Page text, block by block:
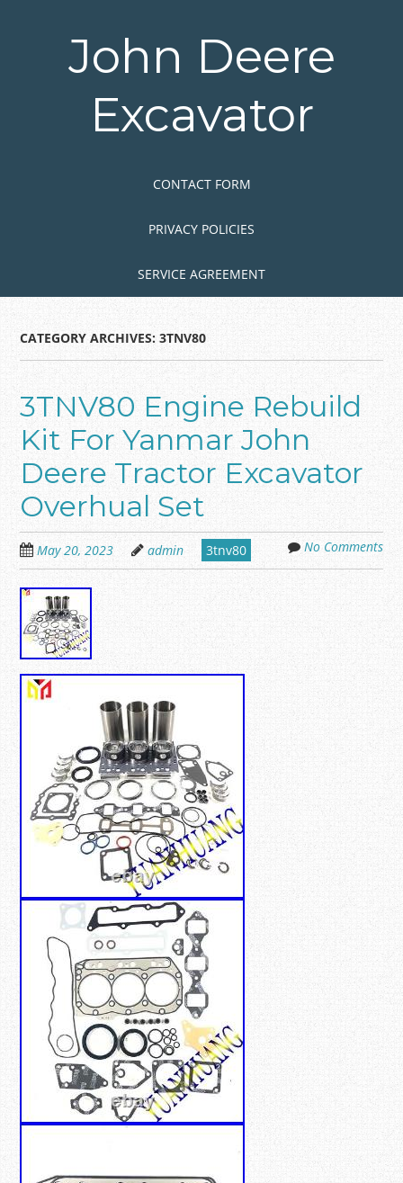
John Deere
Excavator
CONTACT FORM
PRIVACY POLICIES
SERVICE AGREEMENT
CATEGORY ARCHIVES:3TNV80
3TNV80 Engine Rebuild
Kit For Yanmar John
Deere Tractor Excavator
Overhual Set
May 20, 2023 admin 3tnv80 No Comments